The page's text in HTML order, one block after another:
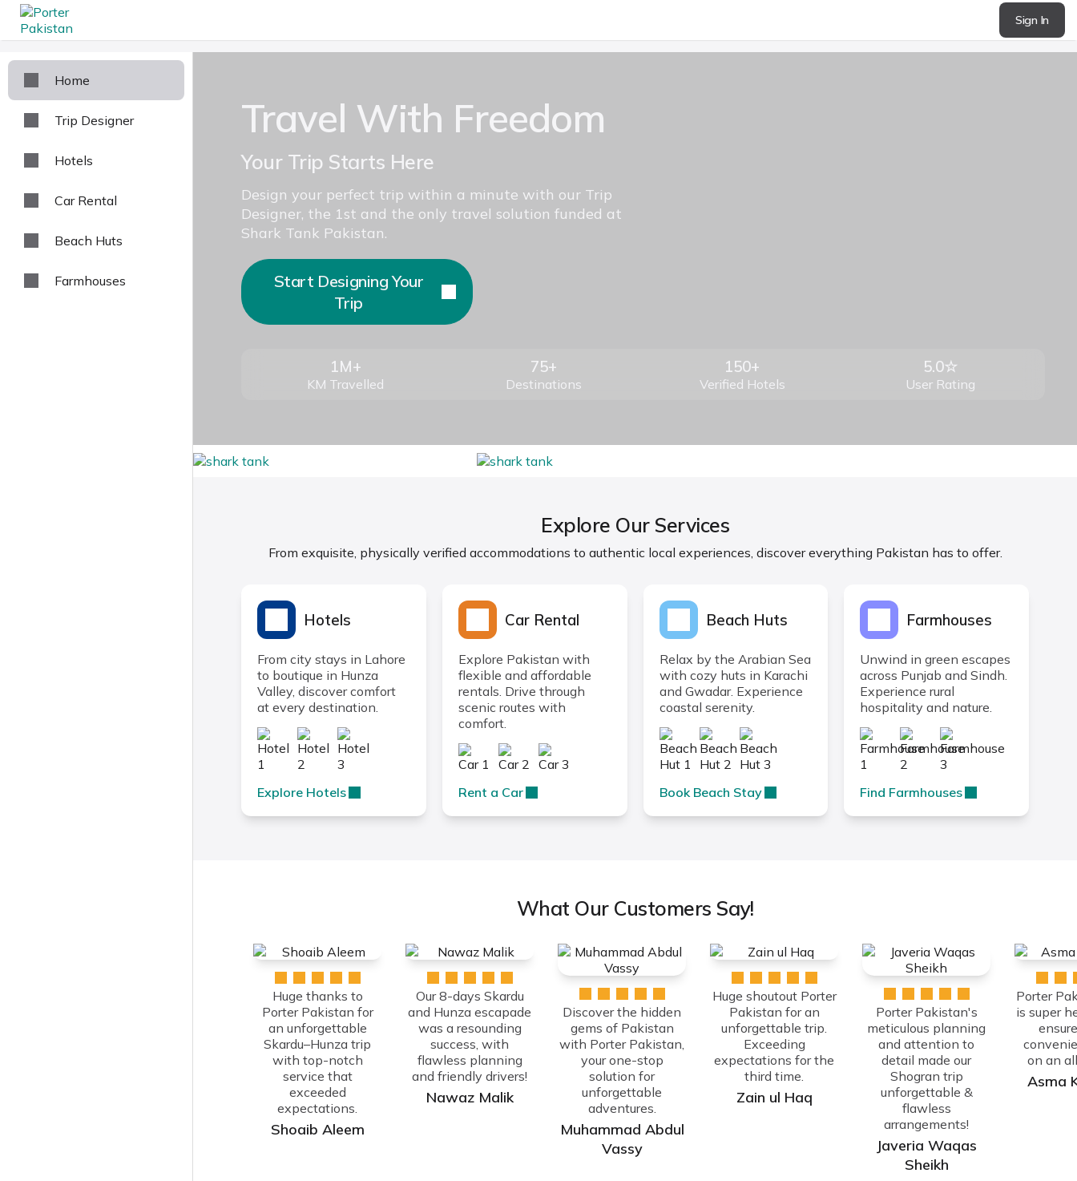
Sign In
Home
Trip Designer
Hotels
Car Rental
Beach Huts
Farmhouses
Travel With Freedom
Your Trip Starts Here
Design your perfect trip within a minute with our Trip
Designer, the 1st and the only travel solution funded at
Shark Tank Pakistan.
Start Designing Your
Trip
1M+
KM Travelled
75+
Destinations
150+
Verified Hotels
5.0☆
User Rating
Explore Our Services
From exquisite, physically verified accommodations to authentic local experiences, discover everything Pakistan has to offer.
Hotels
From city stays in Lahore
to boutique in Hunza
Valley, discover comfort
at every destination.
Explore Hotels
Car Rental
Explore Pakistan with
flexible and affordable
rentals. Drive through
scenic routes with
comfort.
Rent a Car
Beach Huts
Relax by the Arabian Sea
with cozy huts in Karachi
and Gwadar. Experience
coastal serenity.
Book Beach Stay
Farmhouses
Unwind in green escapes
across Punjab and Sindh.
Experience rural
hospitality and nature.
Find Farmhouses
What Our Customers Say!
Huge thanks to
Porter Pakistan for
an unforgettable
Skardu–Hunza trip
with top-notch
service that
exceeded
expectations.
Shoaib Aleem
Our 8-days Skardu
and Hunza escapade
was a resounding
success, with
flawless planning
and friendly drivers!
Nawaz Malik
Discover the hidden
gems of Pakistan
with Porter Pakistan,
your one-stop
solution for
unforgettable
adventures.
Muhammad Abdul
Vassy
Huge shoutout Porter
Pakistan for an
unforgettable trip.
Exceeding
expectations for the
third time.
Zain ul Haq
Porter Pakistan's
meticulous planning
and attention to
detail made our
Shogran trip
unforgettable &
flawless
arrangements!
Javeria Waqas
Sheikh
Porter
is super
on an
Asma